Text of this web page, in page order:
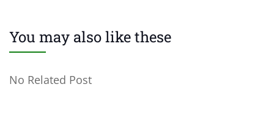
You may also like these
No Related Post